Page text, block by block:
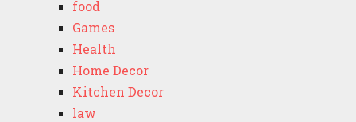
food
Games
Health
Home Decor
Kitchen Decor
law